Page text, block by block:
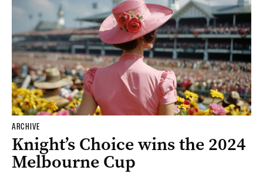
ARCHIVE
Knight’s Choice wins the 2024
Melbourne Cup